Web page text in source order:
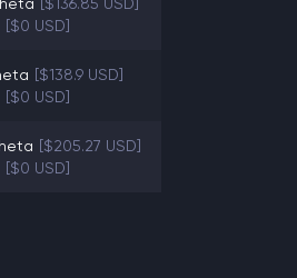
[$0 USD]
[$138.9 USD]
[$0 USD]
[$205.27 USD]
[$0 USD]